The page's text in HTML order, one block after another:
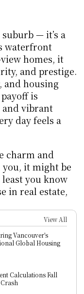
waterfront
homes, it
and prestige.
and housing
is
and vibrant
day feels a
charm and
it might be
you know
in real estate,
View All
Vancouver’s
Global Housing
Calculations Fall